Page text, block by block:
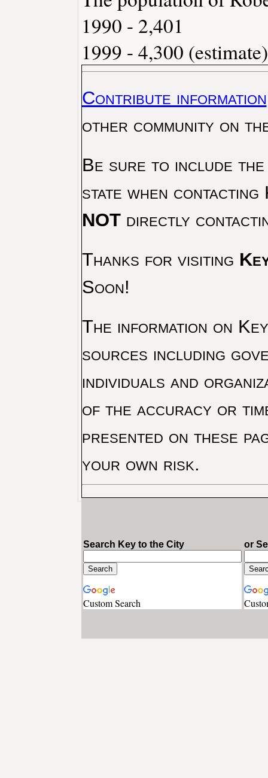
1990 - 2,401
1999 - 4,300 (estimate)
Contribute information
other community on
Be sure to include the
state when
NOTdirectly
Thanks for visiting
Soon!
The information on
sources including
individuals and
of the accuracy or
presented on these
your own risk.
Search Key to the City
Custom Search
or